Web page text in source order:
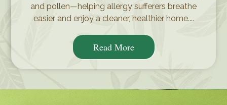
and pollen—helping allergy sufferers breathe
easier and enjoy a cleaner, healthier home....
Read More